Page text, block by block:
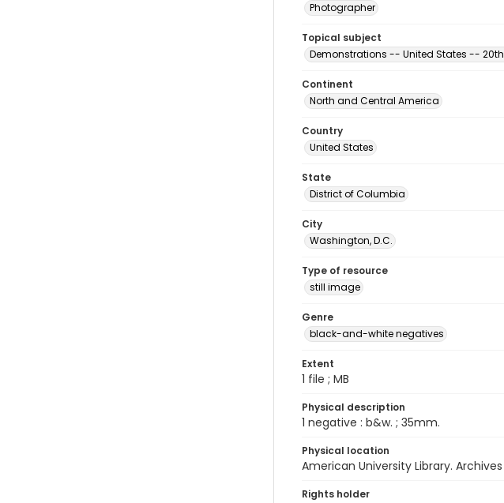
Photographer
Topical subject
Demonstrations -- United States --
Continent
North and Central America
Country
United States
State
District of Columbia
City
Washington, D.C.
Type of resource
still image
Genre
black-and-white negatives
Extent
1 file ; MB
Physical description
1 negative : b&w. ; 35mm.
Physical location
American University Library.
Rights holder